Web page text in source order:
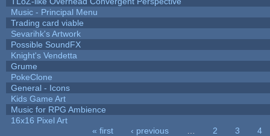
Music - Principal Menu
Trading card viable
Sevarihk's Artwork
Possible SoundFX
Knight's Vendetta
Grume
PokeClone
General - Icons
Kids Game Art
Music for RPG Ambience
16x16 Pixel Art
« first ‹ previous 2 3
4